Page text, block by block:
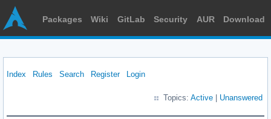
Packages Wiki GitLab Security AUR Download
Index Rules Search Register Login
Topics: Active Unanswered